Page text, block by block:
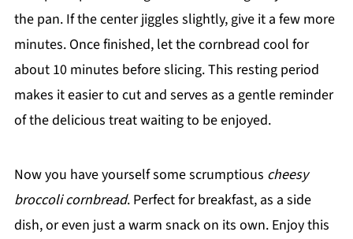
the pan. If the center jiggles slightly, give it a few more
minutes. Once finished, let the cornbread cool for
about 10 minutes before slicing. This resting period
makes it easier to cut and serves as a gentle reminder
of the delicious treat waiting to be enjoyed.
Now you have yourself some scrumptious cheesy
broccoli cornbread. Perfect for breakfast, as a side
dish, or even just a warm snack on its own. Enjoy this